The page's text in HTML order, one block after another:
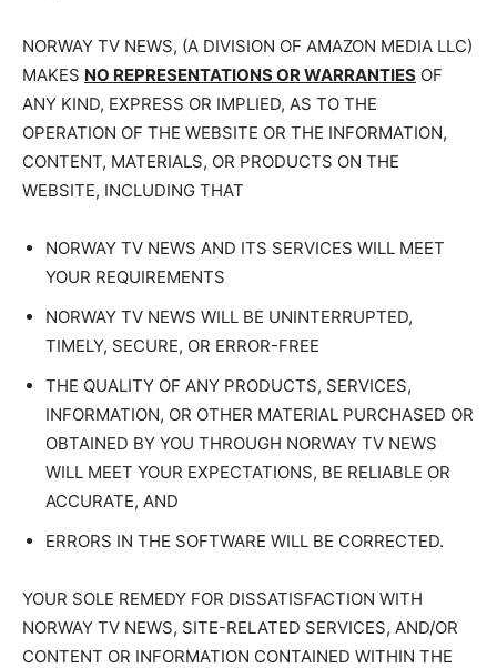
NORWAY TV NEWS, (A DIVISION OF AMAZON MEDIA LLC)
MAKES NO REPRESENTATIONS OR WARRANTIES OF
ANY KIND, EXPRESS OR IMPLIED, AS TO THE
OPERATION OF THE WEBSITE OR THE INFORMATION,
CONTENT, MATERIALS, OR PRODUCTS ON THE
WEBSITE, INCLUDING THAT
NORWAY TV NEWS AND ITS SERVICES WILL MEET
YOUR REQUIREMENTS
NORWAY TV NEWS WILL BE UNINTERRUPTED,
TIMELY, SECURE, OR ERROR-FREE
THE QUALITY OF ANY PRODUCTS, SERVICES,
INFORMATION, OR OTHER MATERIAL PURCHASED OR
OBTAINED BY YOU THROUGH NORWAY TV NEWS
WILL MEET YOUR EXPECTATIONS, BE RELIABLE OR
ACCURATE, AND
ERRORS IN THE SOFTWARE WILL BE CORRECTED.
YOUR SOLE REMEDY FOR DISSATISFACTION WITH
NORWAY TV NEWS, SITE-RELATED SERVICES, AND/OR
CONTENT OR INFORMATION CONTAINED WITHIN THE